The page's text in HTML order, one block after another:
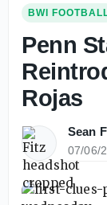
BWI
Penn
Rojas
Sean
07/06/